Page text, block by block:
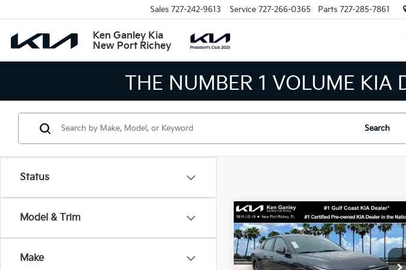
Ken Ganley Kia
New Port Richey
Sales 727-242-9613 Service 727-266-0365 Parts 727-285-7861
THE LARGEST KIA INVENTORY
Status
Model & Trim
Make
Search
2026Kia K4LXS
Special Offer
Price Drop
$24,273
SALE PRICE
Less
Compare Vehicle